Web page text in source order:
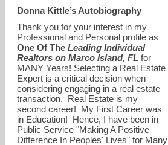
CONTACT ME
Donna Kittle’s Autobiography
Thank you for your interest in my
Professional and Personal profile as
One Of The Leading Individual
Realtors on Marco Island, FL for
MANY Years! Selecting a Real Estate
Expert is a critical decision when
considering engaging in a real estate
transaction. Real Estate is my
second career! My First Career was
in Education! Hence, I have been in
Public Service "Making A Positive
Difference In Peoples' Lives" for Many